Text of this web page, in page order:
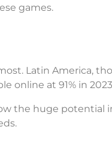
games.
Latin America,
online at 91% in
the huge potential